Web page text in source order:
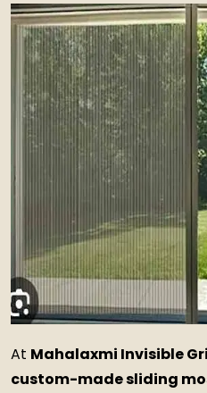
At Mahalaxmi Invisible
custom-made sliding